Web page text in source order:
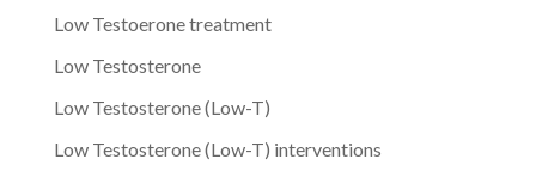
Low Testoerone treatment
Low Testosterone
Low Testosterone (Low-T)
Low Testosterone (Low-T) interventions